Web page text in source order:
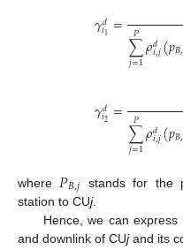
𝛾𝑑
𝑖1 =∑
𝑗=1
𝑃 𝜌𝑑
𝑖,𝑗(𝑝𝐵,
𝛾𝑑
𝑖2 =∑
𝑗=1
𝑃 𝜌𝑑
𝑖,𝑗(𝑝𝐵,
where 𝑃𝐵,𝑗 stands for the
station to CUj.
Hence, we can
and downlink of CUjand its